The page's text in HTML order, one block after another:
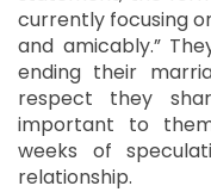
currently focusing
and amicably.”
ending their
respect they
important to
weeks of
relationship.